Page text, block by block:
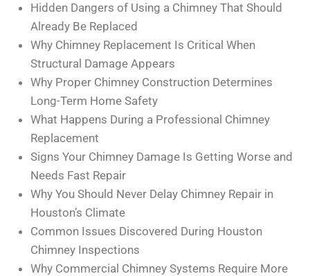
Hidden Dangers of Using a Chimney That Should
Already Be Replaced
Why Chimney Replacement Is Critical When
Structural Damage Appears
Why Proper Chimney Construction Determines
Long-Term Home Safety
What Happens During a Professional Chimney
Replacement
Signs Your Chimney Damage Is Getting Worse and
Needs Fast Repair
Why You Should Never Delay Chimney Repair in
Houston’s Climate
Common Issues Discovered During Houston
Chimney Inspections
Why Commercial Chimney Systems Require More